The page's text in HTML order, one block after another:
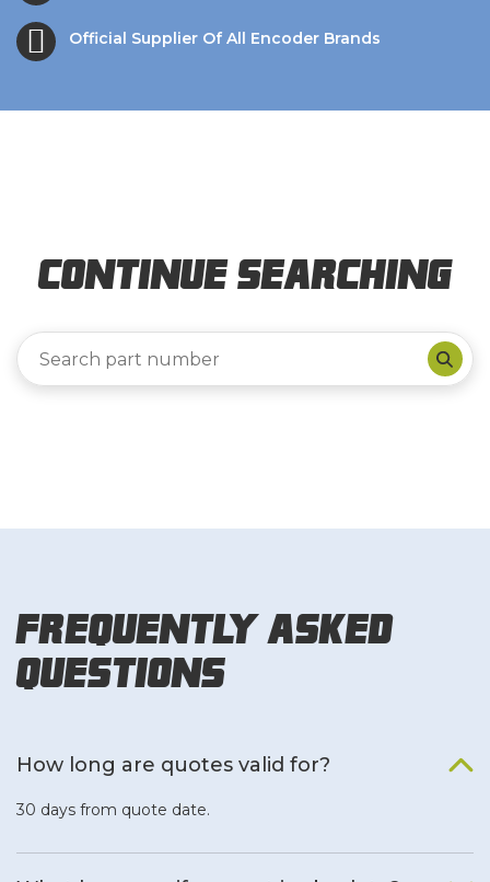
Official Supplier Of All Encoder Brands
Continue Searching
Frequently Asked
Questions
How long are quotes valid for?
30 days from quote date.